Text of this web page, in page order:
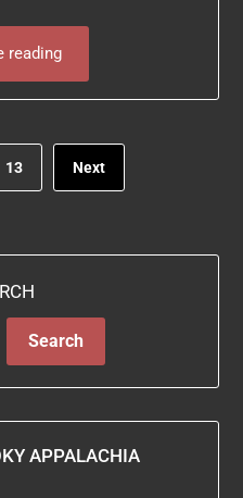
reading
13 Next
Search
APPALACHIA